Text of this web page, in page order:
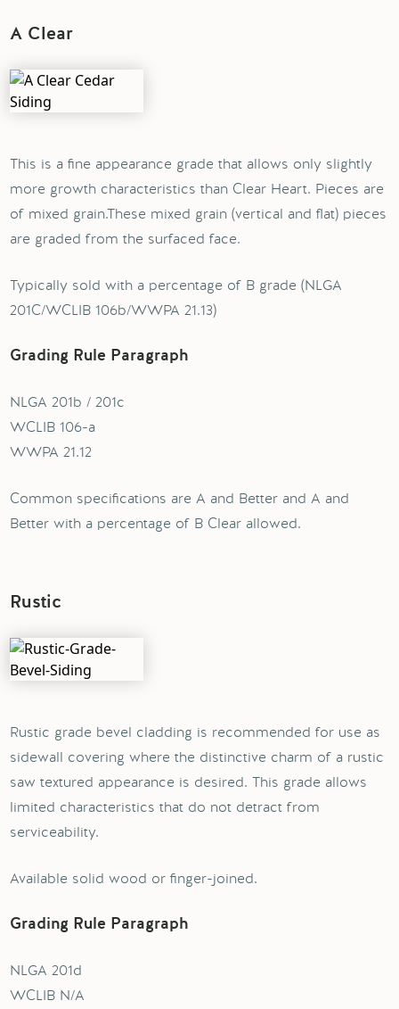
A Clear
This is a fine appearance grade that allows only slightly
more growth characteristics than Clear Heart. Pieces are
of mixed grain.These mixed grain (vertical and flat) pieces
are graded from the surfaced face.
Typically sold with a percentage of B grade (NLGA
201C/WCLIB 106b/WWPA 21.13)
Grading Rule Paragraph
NLGA 201b / 201c
WCLIB 106-a
WWPA 21.12
Common specifications are A and Better and A and
Better with a percentage of B Clear allowed.
Rustic
Rustic grade bevel cladding is recommended for use as
sidewall covering where the distinctive charm of a rustic
saw textured appearance is desired. This grade allows
limited characteristics that do not detract from
serviceability.
Available solid wood or finger-joined.
Grading Rule Paragraph
NLGA 201d
WCLIB N/A